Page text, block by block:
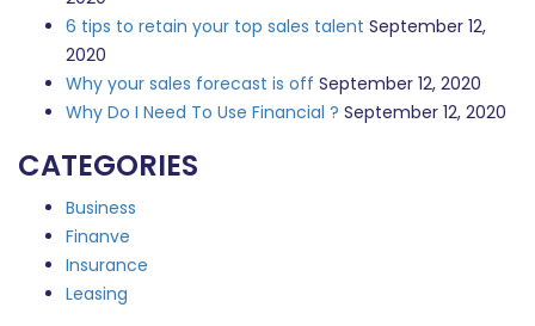
6 tips to retain your top sales talent September 12,
2020
Why your sales forecast is off September 12, 2020
Why Do I Need To Use Financial ? September 12, 2020
CATEGORIES
Business
Finanve
Insurance
Leasing